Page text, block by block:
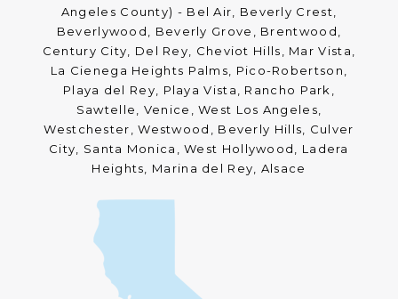
Angeles County) - Bel Air, Beverly Crest,
Beverlywood, Beverly Grove, Brentwood,
Century City, Del Rey, Cheviot Hills, Mar Vista,
La Cienega Heights Palms, Pico-Robertson,
Playa del Rey, Playa Vista, Rancho Park,
Sawtelle, Venice, West Los Angeles,
Westchester, Westwood, Beverly Hills, Culver
City, Santa Monica, West Hollywood, Ladera
Heights, Marina del Rey, Alsace